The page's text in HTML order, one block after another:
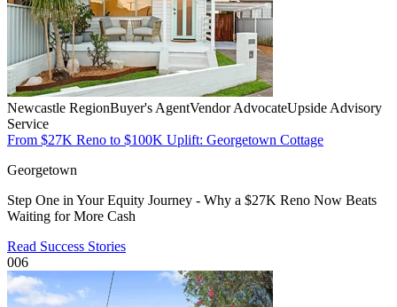
Newcastle RegionBuyer's AgentVendor AdvocateUpside Advisory
Service
From $27K Reno to $100K Uplift: Georgetown Cottage
Georgetown
Step One in Your Equity Journey - Why a $27K Reno Now Beats
Waiting for More Cash
Read Success Stories
006